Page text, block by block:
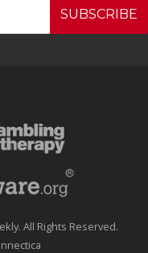
SUBSCRIBE
All Rights Reserved.